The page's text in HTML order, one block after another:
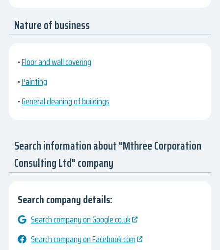
Nature of business
•Floor and wall covering
•Painting
•General cleaning of buildings
Search information about "Mthree Corporation
Consulting Ltd" company
Search company details:
Search company on Google.co.uk
Search company on Facebook.com